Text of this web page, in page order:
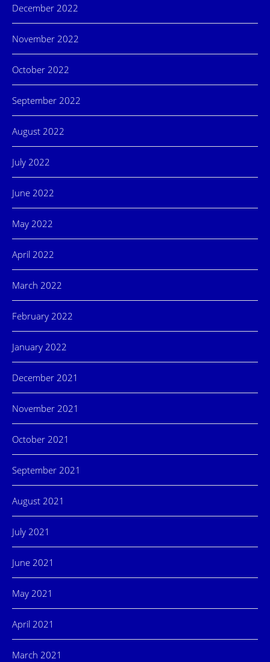
December 2022
November 2022
October 2022
September 2022
August 2022
July 2022
June 2022
May 2022
April 2022
March 2022
February 2022
January 2022
December 2021
November 2021
October 2021
September 2021
August 2021
July 2021
June 2021
May 2021
April 2021
March 2021